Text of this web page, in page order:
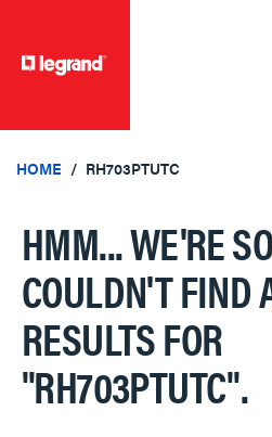
HOME RH703PTUTC
HMM... WE'RE
COULDN'T FIND
RESULTS FOR
"RH703PTUTC".